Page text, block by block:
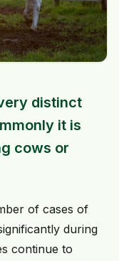
distinct
it is
cows or
of cases of
during
continue to